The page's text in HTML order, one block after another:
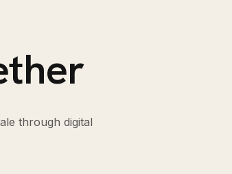
through digital